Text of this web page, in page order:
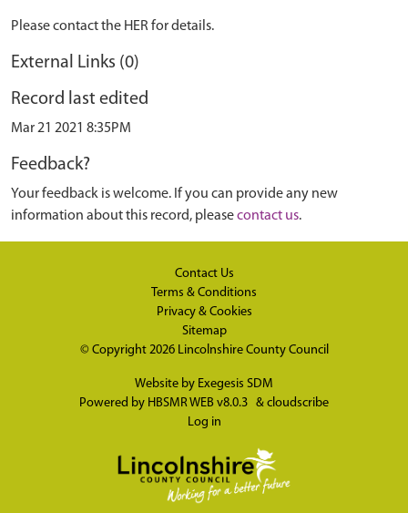
Please contact the HER for details.
External Links (0)
Record last edited
Mar 21 2021 8:35PM
Feedback?
Your feedback is welcome. If you can provide any new
information about this record, pleasecontact us.
Contact Us
Terms & Conditions
Privacy & Cookies
Sitemap
© Copyright 2026 Lincolnshire County Council
Website by Exegesis SDM
Powered by HBSMR WEB v8.0.3 & cloudscribe
Log in